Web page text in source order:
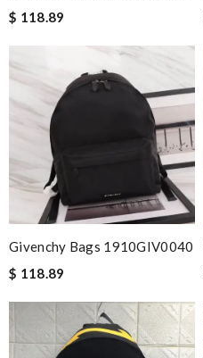
$ 118.89
Givenchy Bags 1910GIV0040
$ 118.89